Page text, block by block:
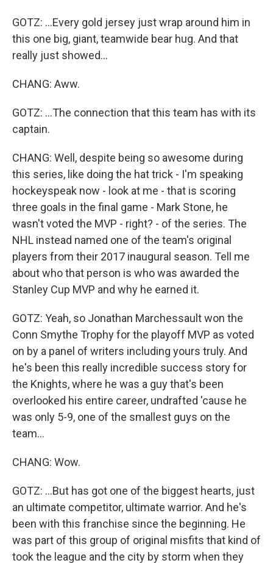
GOTZ: ...Every gold jersey just wrap around him in
this one big, giant, teamwide bear hug. And that
really just showed...
CHANG: Aww.
GOTZ: ...The connection that this team has with its
captain.
CHANG: Well, despite being so awesome during
this series, like doing the hat trick - I'm speaking
hockeyspeak now - look at me - that is scoring
three goals in the final game - Mark Stone, he
wasn't voted the MVP - right? - of the series. The
NHL instead named one of the team's original
players from their 2017 inaugural season. Tell me
about who that person is who was awarded the
Stanley Cup MVP and why he earned it.
GOTZ: Yeah, so Jonathan Marchessault won the
Conn Smythe Trophy for the playoff MVP as voted
on by a panel of writers including yours truly. And
he's been this really incredible success story for
the Knights, where he was a guy that's been
overlooked his entire career, undrafted 'cause he
was only 5-9, one of the smallest guys on the
team...
CHANG: Wow.
GOTZ: ...But has got one of the biggest hearts, just
an ultimate competitor, ultimate warrior. And he's
been with this franchise since the beginning. He
was part of this group of original misfits that kind of
took the league and the city by storm when they